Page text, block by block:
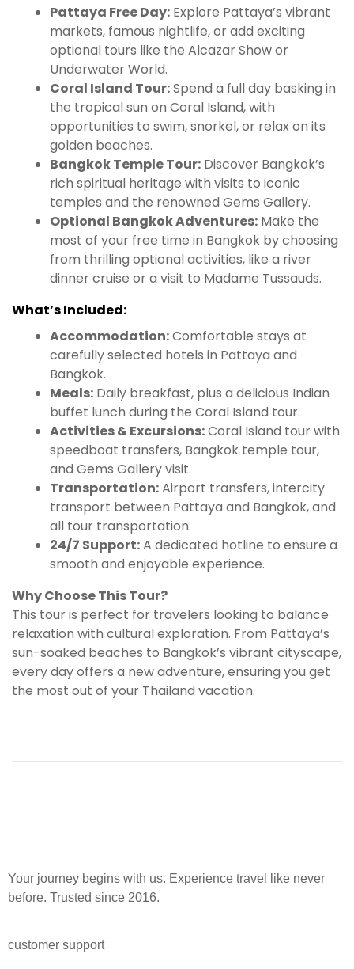
Pattaya Free Day: Explore Pattaya’s vibrant
markets, famous nightlife, or add exciting
optional tours like the Alcazar Show or
Underwater World.
Coral Island Tour:Spend a full day basking in
the tropical sun on Coral Island, with
opportunities to swim, snorkel, or relax on its
golden beaches.
Bangkok Temple Tour: Discover Bangkok’s
rich spiritual heritage with visits to iconic
temples and the renowned Gems Gallery.
Optional Bangkok Adventures: Make the
most of your free time in Bangkok by choosing
from thrilling optional activities, like a river
dinner cruise or a visit to Madame Tussauds.
What’s Included:
Accommodation:Comfortable stays at
carefully selected hotels in Pattaya and
Bangkok.
Meals: Daily breakfast, plus a delicious Indian
buffet lunch during the Coral Island tour.
Activities & Excursions:Coral Island tour with
speedboat transfers, Bangkok temple tour,
and Gems Gallery visit.
Transportation:Airport transfers, intercity
transport between Pattaya and Bangkok, and
all tour transportation.
24/7 Support:A dedicated hotline to ensure a
smooth and enjoyable experience.
Why Choose This Tour?
This tour is perfect for travelers looking to balance
relaxation with cultural exploration. From Pattaya’s
sun-soaked beaches to Bangkok’s vibrant cityscape,
every day offers a new adventure, ensuring you get
the most out of your Thailand vacation.
Your journey begins with us. Experience travel like never
before. Trusted since 2016.
customer support